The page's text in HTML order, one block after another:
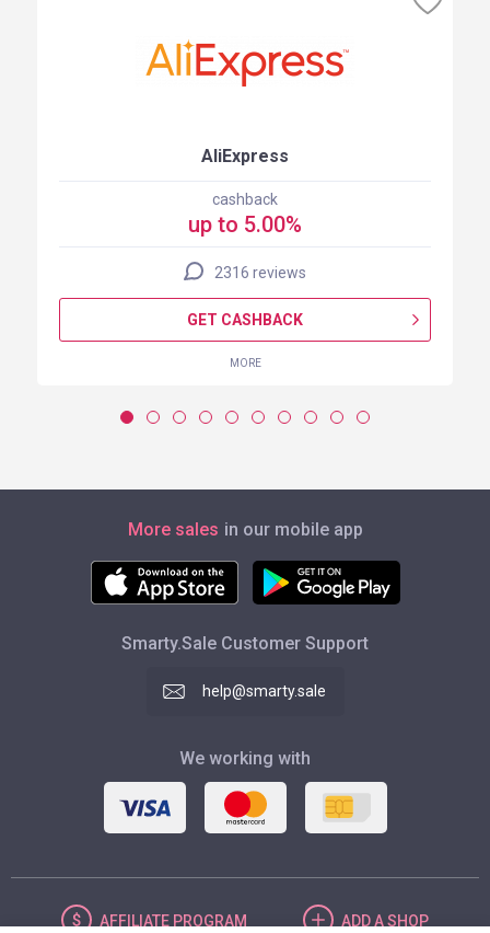
AliExpress
cashback
up to 5.00%
2316 reviews
GET CASHBACK
MORE
More sales in our mobile app
Smarty.Sale Customer Support
help@smarty.sale
We working with
AFFILIATE PROGRAM ADDA SHOP